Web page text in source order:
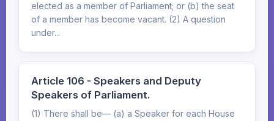
elected as a member of Parliament; or (b) the seat
of a member has become vacant. (2) A question
under...
Article 106 - Speakers and Deputy
Speakers of Parliament.
(1) There shall be— (a) a Speaker for each House